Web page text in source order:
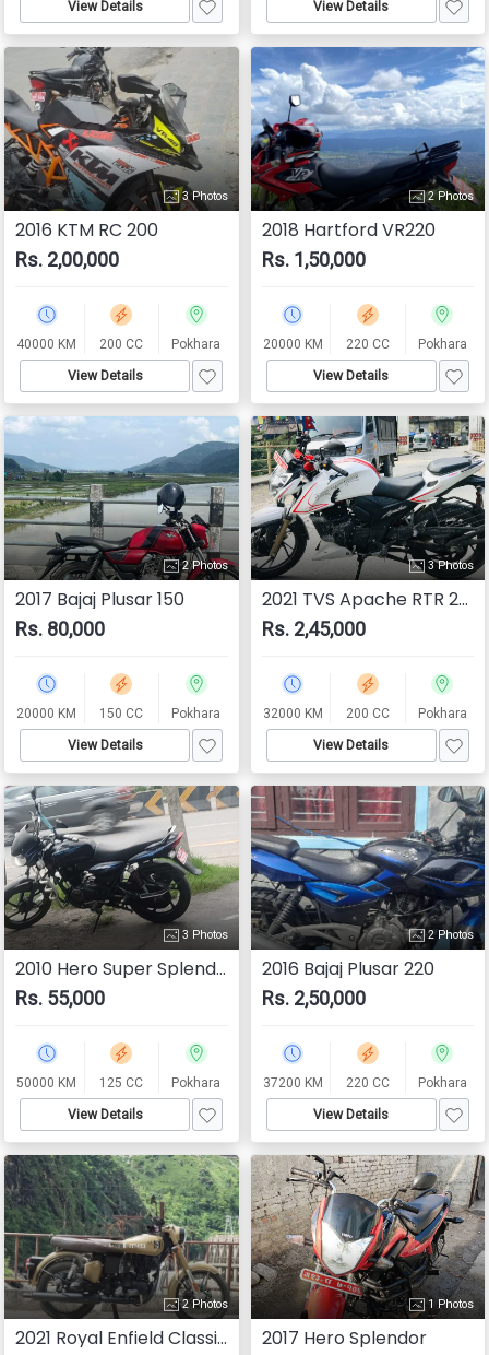
View Details View Details
3 Photos
2016 KTM RC 200
Rs. 2,00,000
40000 KM 200 CC Pokhara
View Details
2 Photos
2018 Hartford VR220
Rs. 1,50,000
20000 KM 220 CC Pokhara
View Details
2 Photos
2017 Bajaj Plusar 150
Rs. 80,000
20000 KM 150 CC Pokhara
View Details
3 Photos
2021 TVS Apache RTR 200 4V
Rs. 2,45,000
32000 KM 200 CC Pokhara
View Details
3 Photos
2010 Hero Super Splendor
Rs. 55,000
50000 KM 125 CC Pokhara
View Details
2 Photos
2016 Bajaj Plusar 220
Rs. 2,50,000
37200 KM 220 CC Pokhara
View Details
2 Photos
2021 Royal Enfield Classic 350
1 Photos
2017 Hero Splendor